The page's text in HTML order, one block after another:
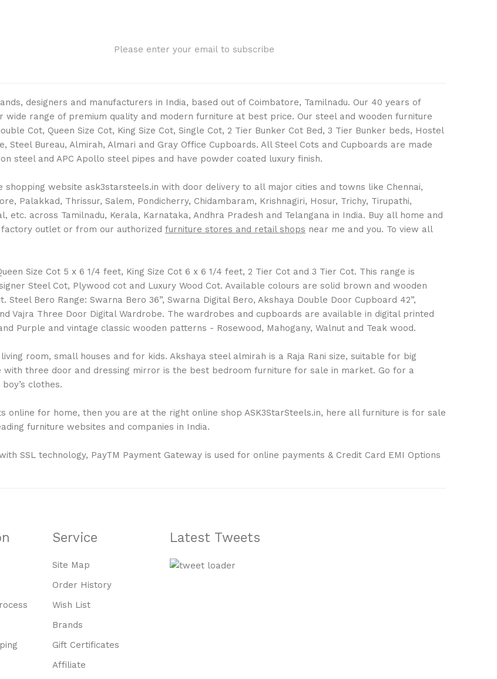
designers and manufacturers in India, based out of Coimbatore, Tamilnadu. Our 40 years of
range of premium quality and modern furniture at best price. Our steel and wooden furniture
Cot, Queen Size Cot, King Size Cot, Single Cot, 2 Tier Bunker Cot Bed, 3 Tier Bunker beds, Hostel
Steel Bureau, Almirah, Almari and Gray Office Cupboards. All Steel Cots and Cupboards are made
steel and APC Apollo steel pipes and have powder coated luxury finish.
website ask3starsteels.in with door delivery to all major cities and towns like Chennai,
Palakkad, Thrissur, Salem, Pondicherry, Chidambaram, Krishnagiri, Hosur, Trichy, Tirupathi,
etc. across Tamilnadu, Kerala, Karnataka, Andhra Pradesh and Telangana in India. Buy all home and
outlet or from our authorized furniture stores and retail shops near me and you. To view all
Size Cot 5 x 6 1/4 feet, King Size Cot 6 x 6 1/4 feet, 2 Tier Cot and 3 Tier Cot. This range is
Steel Cot, Plywood cot and Luxury Wood Cot. Available colours are solid brown and wooden
Bero Range: Swarna Bero 36”, Swarna Digital Bero, Akshaya Double Door Cupboard 42”,
Vajra Three Door Digital Wardrobe. The wardrobes and cupboards are available in digital printed
Purple and vintage classic wooden patterns - Rosewood, Mahogany, Walnut and Teak wood.
room, small houses and for kids. Akshaya steel almirah is a Raja Rani size, suitable for big
three door and dressing mirror is the best bedroom furniture for sale in market. Go for a
clothes.
online for home, then you are at the right online shop ASK3StarSteels.in, here all furniture is for sale
furniture websites and companies in India.
SSL technology, PayTM Payment Gateway is used for online payments & Credit Card EMI Options
Service
Site Map
Order History
Wish List
Brands
Gift Certificates
Affiliate
Latest Tweets